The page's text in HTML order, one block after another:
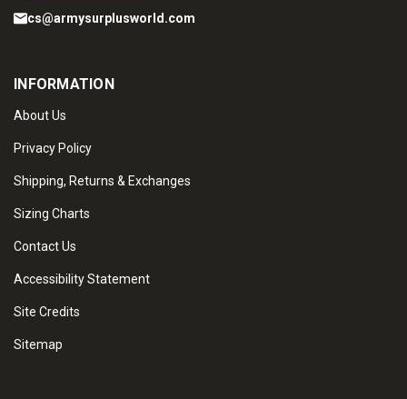
cs@armysurplusworld.com
INFORMATION
About Us
Privacy Policy
Shipping, Returns & Exchanges
Sizing Charts
Contact Us
Accessibility Statement
Site Credits
Sitemap